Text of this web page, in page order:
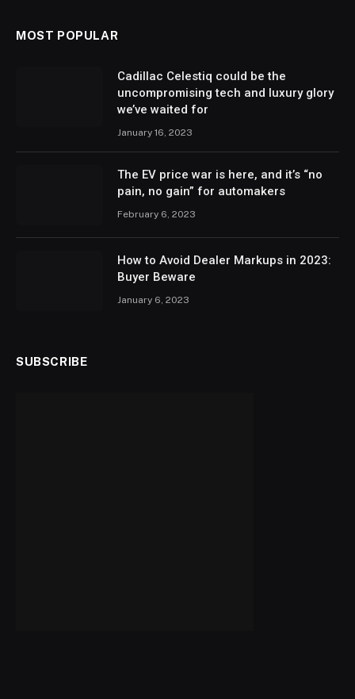
MOST POPULAR
Cadillac Celestiq could be the
uncompromising tech and luxury glory
we’ve waited for
January 16, 2023
The EV price war is here, and it’s “no
pain, no gain” for automakers
February 6, 2023
How to Avoid Dealer Markups in 2023:
Buyer Beware
January 6, 2023
SUBSCRIBE